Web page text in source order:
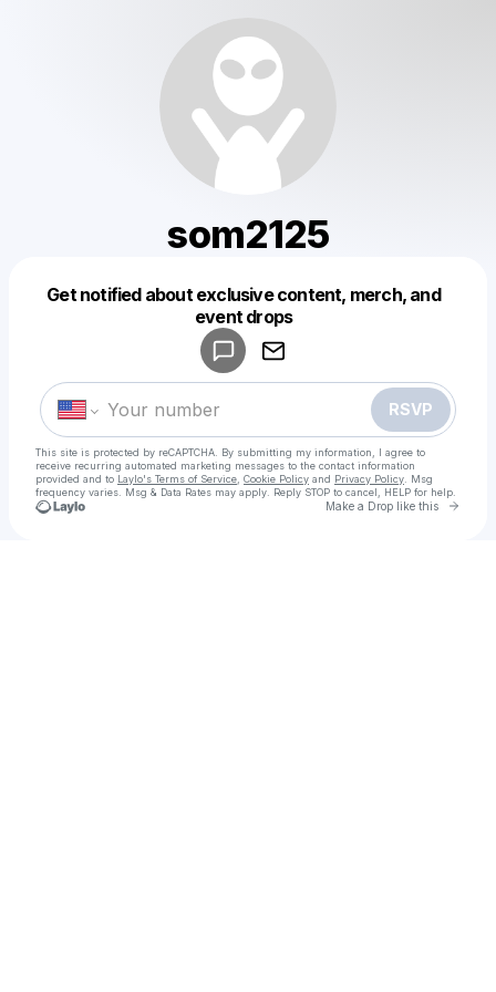
som2125
Get notified about exclusive content, merch, and
event drops
RSVP
This site is protected by reCAPTCHA. By submitting my information, I agree to
receive recurring automated marketing messages to the contact information
provided and to Laylo's Terms of Service Cookie Policy and Privacy Policy . Msg
frequency varies. Msg & Data Rates may apply. Reply STOP to cancel, HELP for help.
Make a Drop like this Go
Make a drop like this